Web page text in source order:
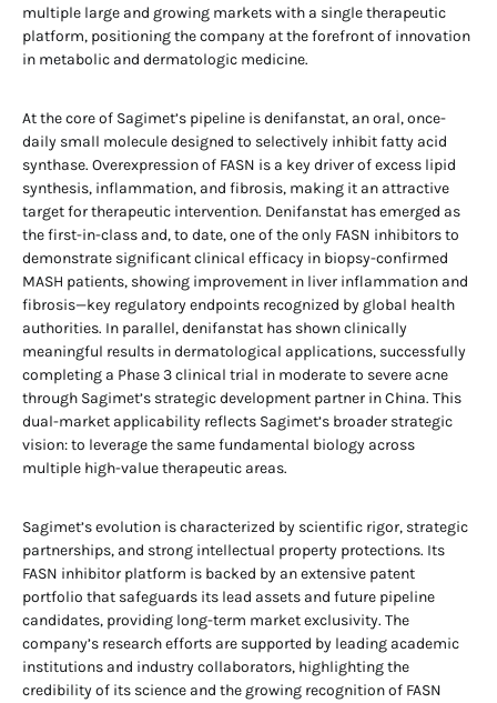
multiple large and growing markets with a single therapeutic
platform, positioning the company at the forefront of innovation
in metabolic and dermatologic medicine.
At the core of Sagimet’s pipeline is denifanstat, an oral, once-
daily small molecule designed to selectively inhibit fatty acid
synthase. Overexpression of FASN is a key driver of excess lipid
synthesis, inflammation, and fibrosis, making it an attractive
target for therapeutic intervention. Denifanstat has emerged as
the first-in-class and, to date, one of the only FASN inhibitors to
demonstrate significant clinical efficacy in biopsy-confirmed
MASH patients, showing improvement in liver inflammation and
fibrosis—key regulatory endpoints recognized by global health
authorities. In parallel, denifanstat has shown clinically
meaningful results in dermatological applications, successfully
completing a Phase 3 clinical trial in moderate to severe acne
through Sagimet’s strategic development partner in China. This
dual-market applicability reflects Sagimet’s broader strategic
vision: to leverage the same fundamental biology across
multiple high-value therapeutic areas.
Sagimet’s evolution is characterized by scientific rigor, strategic
partnerships, and strong intellectual property protections. Its
FASN inhibitor platform is backed by an extensive patent
portfolio that safeguards its lead assets and future pipeline
candidates, providing long-term market exclusivity. The
company’s research efforts are supported by leading academic
institutions and industry collaborators, highlighting the
credibility of its science and the growing recognition of FASN